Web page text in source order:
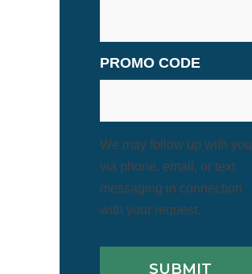
PROMO CODE
We may follow up with you
via phone, email, or text
messaging in connection
with your request.